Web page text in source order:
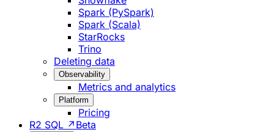
Spark (PySpark)
Spark (Scala)
StarRocks
Trino
Deleting data
Observability
Metrics and analytics
Platform
Pricing
R2 SQL ↗ Beta